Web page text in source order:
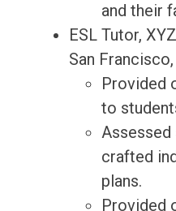
and their
ESL Tutor,
San
Provided
to
Assessed
crafted
plans.
Provided